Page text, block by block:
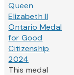
Queen
Elizabeth II
Ontario Medal
for Good
Citizenship
2024
This medal